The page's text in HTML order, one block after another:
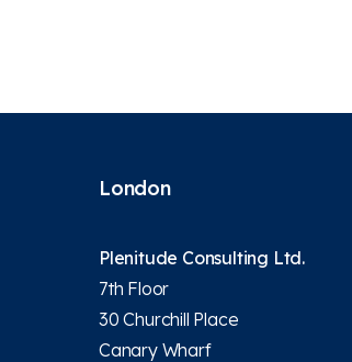
London
Plenitude Consulting Ltd.
7th Floor
30 Churchill Place
Canary Wharf